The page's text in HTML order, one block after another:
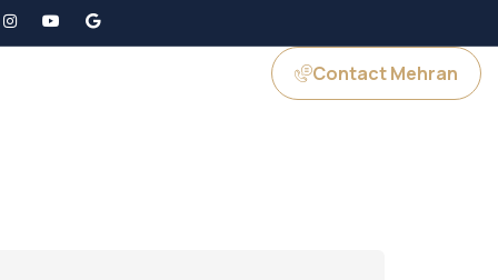
Contact Mehran